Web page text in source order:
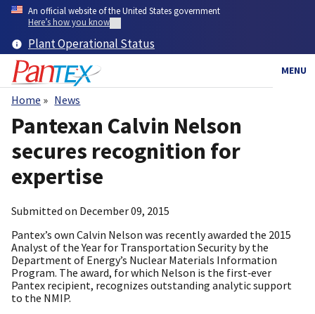
Skip
content
An official website of the United States government
Here’s how you know
Plant Operational Status
MENU
Breadcrumb
Home News
Pantexan Calvin Nelson
secures recognition for
expertise
Submitted on December 09, 2015
Pantex’s own Calvin Nelson was recently awarded the 2015
Analyst of the Year for Transportation Security by the
Department of Energy’s Nuclear Materials Information
Program. The award, for which Nelson is the first‑ever
Pantex recipient, recognizes outstanding analytic support
to the NMIP.